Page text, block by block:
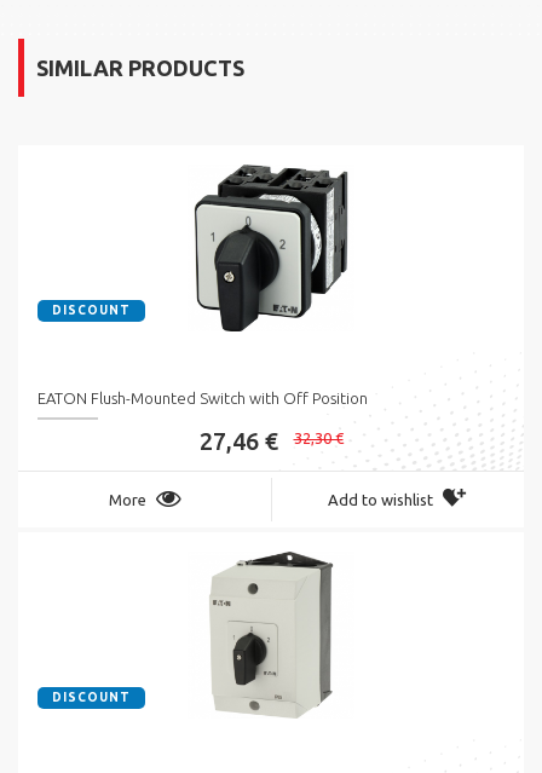
SIMILAR PRODUCTS
DISCOUNT
EATON Flush-Mounted Switch with Off Position
27,46 € 32,30 €
More Add to wishlist
DISCOUNT